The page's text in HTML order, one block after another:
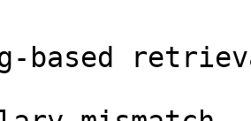
based